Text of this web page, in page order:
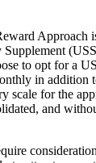
Approach
Supplement
to opt for a
in addition
scale for the
and